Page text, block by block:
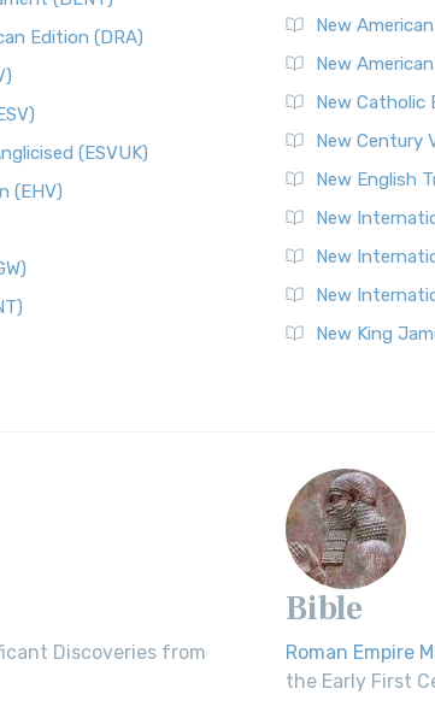
Edition (DRA)
(ESVUK)
(EHV)
New
New
New Catholic
New Century
New English
New
New
New
New King
Discoveries from
Bible
Roman Empire
the Early First